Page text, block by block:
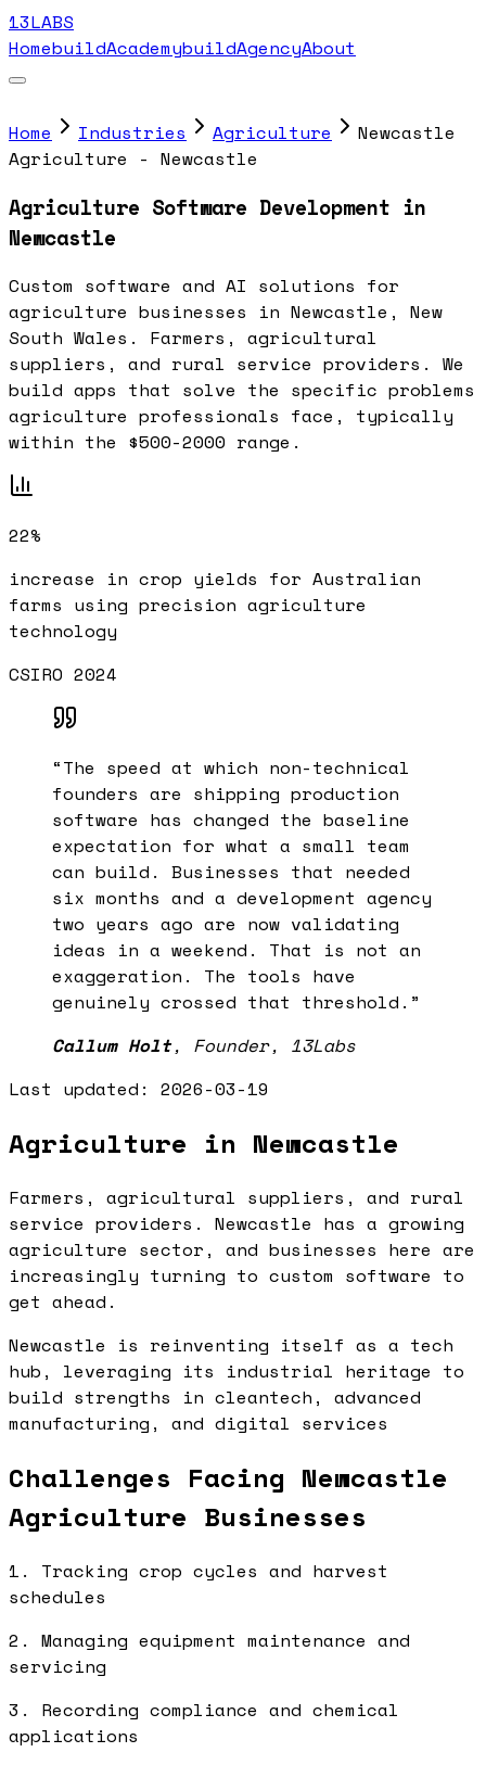
13LABS
HomebuildAcademybuildAgencyAbout
Home Industries Agriculture
Newcastle
Agriculture - Newcastle
Agriculture Software Development in
Newcastle
Custom software and AI solutions for
agriculture businesses in Newcastle, New
South Wales. Farmers, agricultural
suppliers, and rural service providers. We
build apps that solve the specific problems
agriculture professionals face, typically
within the $500-2000 range.
22%
increase in crop yields for Australian
farms using precision agriculture
technology
CSIRO 2024
“The speed at which non-technical
founders are shipping production
software has changed the baseline
expectation for what a small team
can build. Businesses that needed
six months and a development agency
two years ago are now validating
ideas in a weekend. That is not an
exaggeration. The tools have
genuinely crossed that threshold. ”
Callum Holt, Founder, 13Labs
Last updated: 2026-03-19
Agriculture in Newcastle
Farmers, agricultural suppliers, and rural
service providers. Newcastle has a growing
agriculture sector, and businesses here are
increasingly turning to custom software to
get ahead.
Newcastle is reinventing itself as a tech
hub, leveraging its industrial heritage to
build strengths in cleantech, advanced
manufacturing, and digital services
Challenges Facing Newcastle
Agriculture Businesses
1. Tracking crop cycles and harvest
schedules
2. Managing equipment maintenance and
servicing
3. Recording compliance and chemical
applications